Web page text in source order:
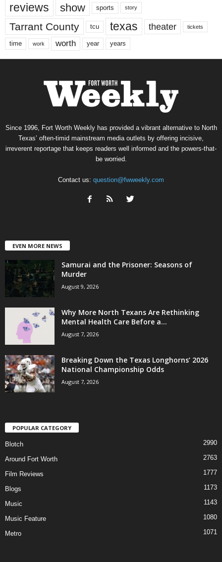
reviews show sports story
Tarrant County tcu texas theater tickets
time work worth year years
Since 1996, Fort Worth Weekly has provided a vibrant alternative to North
Texas’ often-timid mainstream media outlets by offering incisive,
irreverent reportage that keeps readers well informed and the powers-that-
be worried.
Contact us: question@fwweekly.com
EVEN MORE NEWS
Samurai and the Prisoner: Seasons of
Murder
August 9, 2026
Why More North Texans Are Rethinking
Mental Health Care Before a...
August 7, 2026
Breaking Down the Texas Longhorns’ 2026
National Championship Odds
August 7, 2026
POPULAR CATEGORY
Blotch 2990
Around Fort Worth 2763
Film Reviews 1777
Blogs 1173
Music 1143
Music Feature 1080
Metro 1071